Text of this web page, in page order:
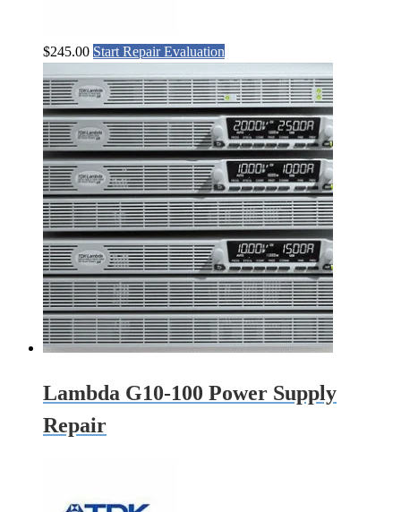
$245.00 Start Repair Evaluation
Lambda G10-100 Power Supply
Repair